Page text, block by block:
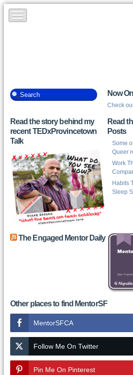
Now
Check
Read the story behind my
recent TEDxProvincetown
Talk
Read
Posts
Some
Queer
Work
Habits
Sleep
The Engaged Mentor Daily
Other places to find MentorSF
MentorSFCA
Follow Me On Twitter
Pin Me On Pinterest